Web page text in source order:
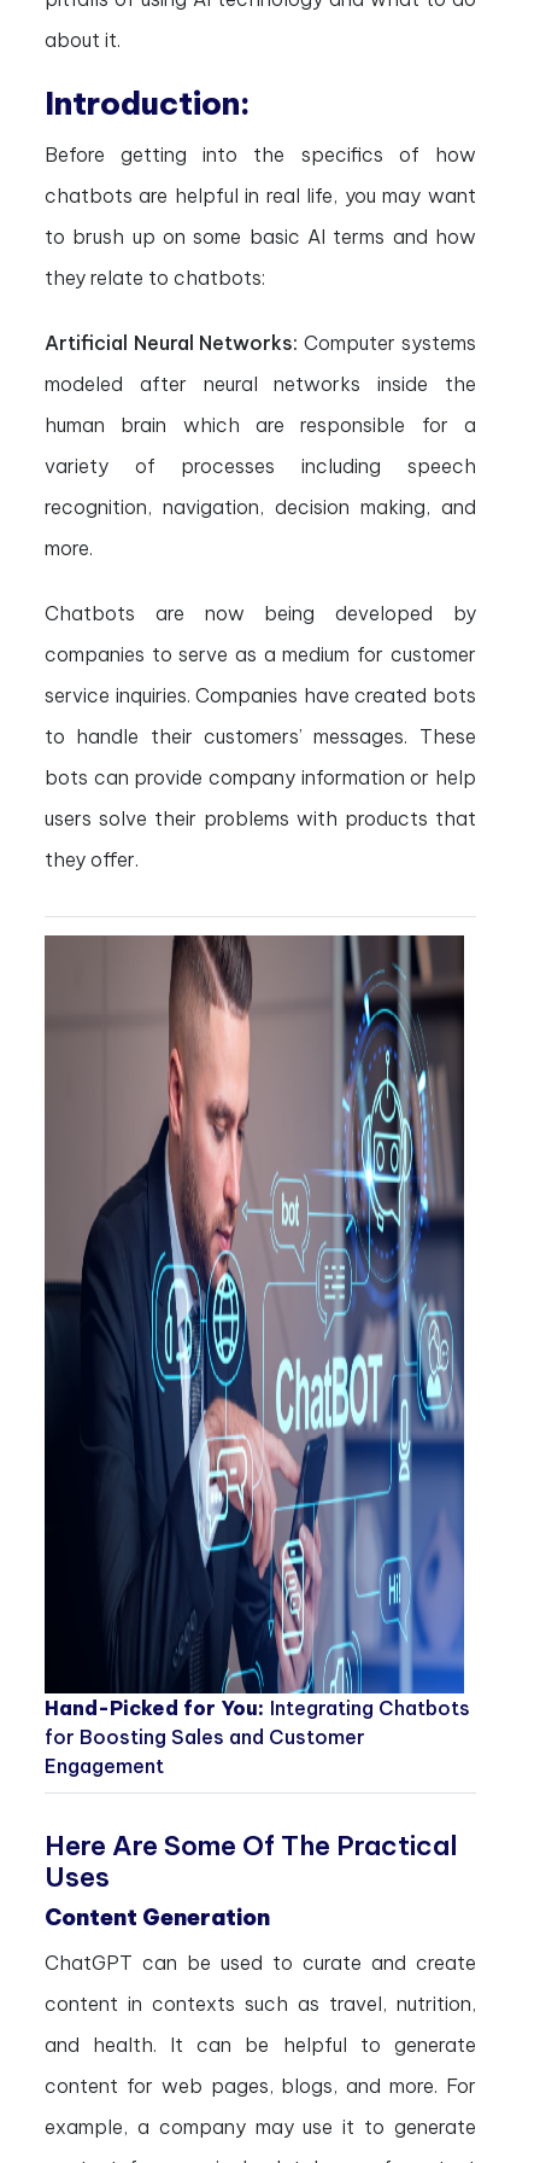
about it.
Introduction:
Before getting into the specifics of how
chatbots are helpful in real life, you may want
to brush up on some basic AI terms and how
they relate to chatbots:
Artificial Neural Networks: Computer systems
modeled after neural networks inside the
human brain which are responsible for a
variety of processes including speech
recognition, navigation, decision making, and
more.
Chatbots are now being developed by
companies to serve as a medium for customer
service inquiries. Companies have created bots
to handle their customers’ messages. These
bots can provide company information or help
users solve their problems with products that
they offer.
Hand-Picked for You: Integrating Chatbots
for Boosting Sales and Customer
Engagement
Here Are Some Of The Practical
Uses
Content Generation
ChatGPT can be used to curate and create
content in contexts such as travel, nutrition,
and health. It can be helpful to generate
content for web pages, blogs, and more. For
example, a company may use it to generate